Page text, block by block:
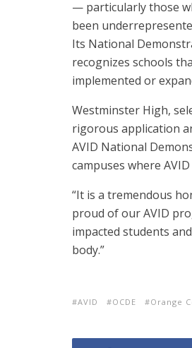
— particularly those
been
Its National
recognizes schools
implemented or
Westminster High,
rigorous application
AVID National
campuses where
“It is a tremendous
proud of our AVID
impacted students
body.”
AVID OCDE Orange